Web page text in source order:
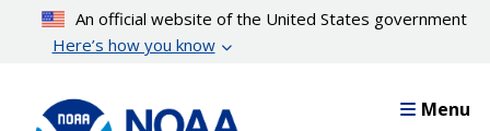
content
An official website of the United States government
Here’s how you know
Menu